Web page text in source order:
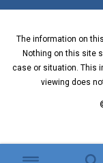
The information on
Nothing on this site
case or situation. This
viewing does